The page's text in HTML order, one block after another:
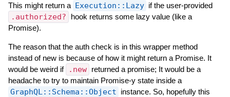
This might return a Execution::Lazy if the user-provided
.authorized?
hook returns some lazy value (like a
Promise).
The reason that the auth check is in this wrapper method
instead of new is because of how it might return a Promise. It
would be weird if
.new
returned a promise; It would be a
headache to try to maintain Promise-y state inside a
GraphQL::Schema::Object instance. So, hopefully this